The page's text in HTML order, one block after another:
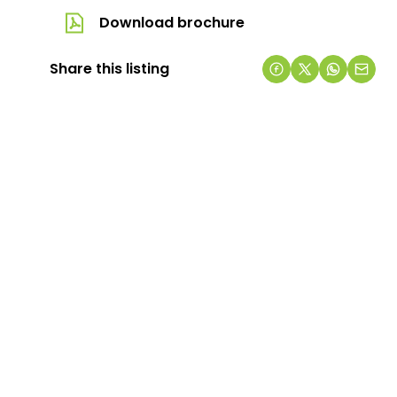
Download brochure
Share this listing